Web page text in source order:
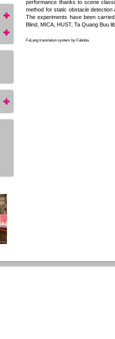
performance thanks to scene
method for static obstacle
The experiments have been
Blind, MICA, HUST, Ta Quang Buu
FaLang translation system by Faboba